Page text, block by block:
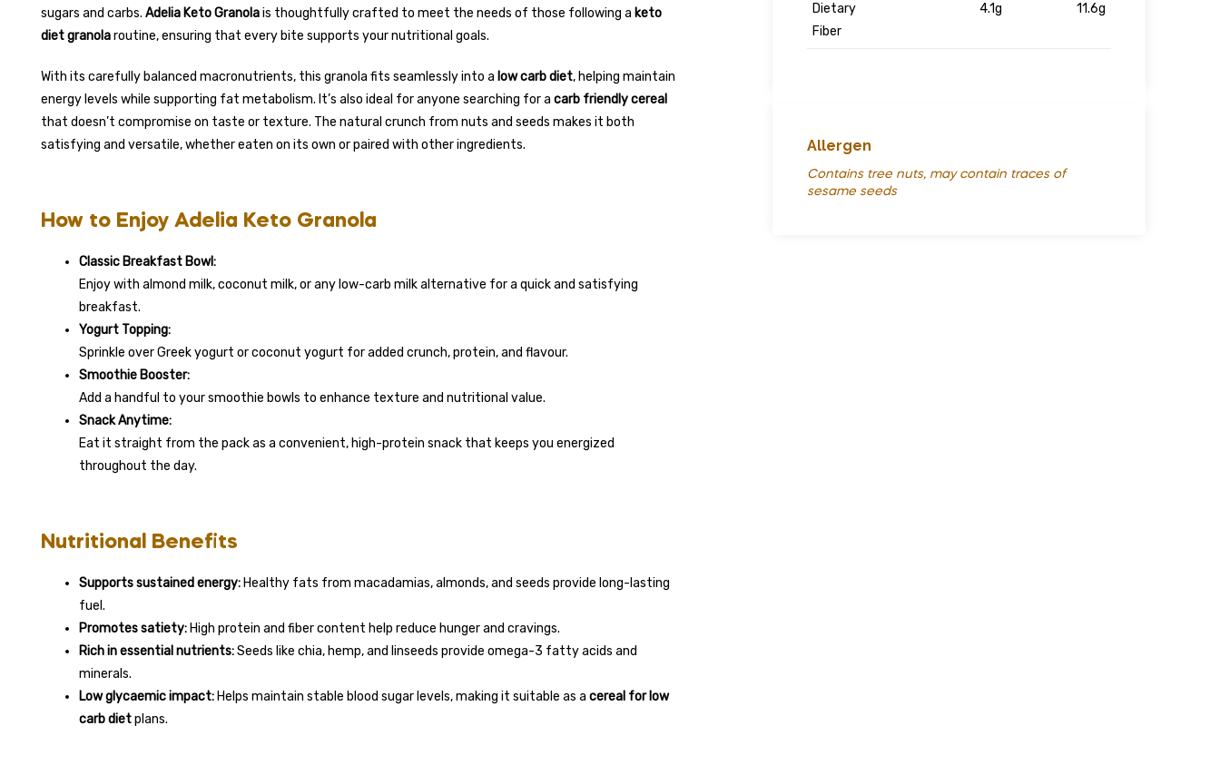
sugars and carbs. Adelia Keto Granolais thoughtfully crafted to meet the needs of those following a keto
diet granolaroutine, ensuring that every bite supports your nutritional goals.
With its carefully balanced macronutrients, this granola fits seamlessly into a low carb diet, helping maintain
energy levels while supporting fat metabolism. It’s also ideal for anyone searching for a carb friendly cereal
that doesn’t compromise on taste or texture. The natural crunch from nuts and seeds makes it both
satisfying and versatile, whether eaten on its own or paired with other ingredients.
How to Enjoy Adelia Keto Granola
Classic Breakfast Bowl:
Enjoy with almond milk, coconut milk, or any low-carb milk alternative for a quick and satisfying
breakfast.
Yogurt Topping:
Sprinkle over Greek yogurt or coconut yogurt for added crunch, protein, and flavour.
Smoothie Booster:
Add a handful to your smoothie bowls to enhance texture and nutritional value.
Snack Anytime:
Eat it straight from the pack as a convenient, high-protein snack that keeps you energized
throughout the day.
Nutritional Benefits
Supports sustained energy:Healthy fats from macadamias, almonds, and seeds provide long-lasting
fuel.
Promotes satiety:High protein and fiber content help reduce hunger and cravings.
Rich in essential nutrients:Seeds like chia, hemp, and linseeds provide omega-3 fatty acids and
minerals.
Low glycaemic impact:Helps maintain stable blood sugar levels, making it suitable as a cereal for low
carb dietplans.
Dietary
Fiber
4.1g 11.6g
Allergen
Contains tree nuts, may contain traces of
sesame seeds